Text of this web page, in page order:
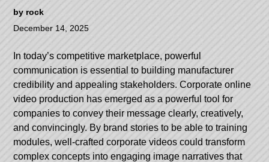
byrock
December 14, 2025
In today’s competitive marketplace, powerful
communication is essential to building manufacturer
credibility and appealing stakeholders. Corporate online
video production has emerged as a powerful tool for
companies to convey their message clearly, creatively,
and convincingly. By brand stories to be able to training
modules, well-crafted corporate videos could transform
complex concepts into engaging image narratives that